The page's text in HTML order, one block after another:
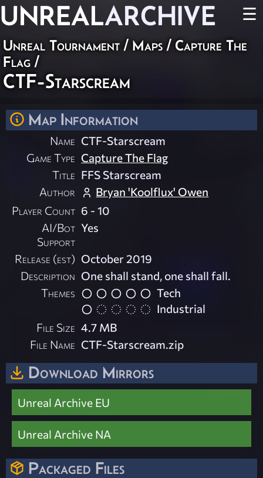
UNREALARCHIVE ☰
Unreal Tournament / Maps / Capture The
Flag /
CTF-Starscream
Map Information
Name CTF-Starscream
Game Type Capture The Flag
Title FFS Starscream
Author
Bryan 'Koolflux' Owen
Player Count 6 - 10
AI/Bot
Support
Yes
Release (est) October 2019
Description One shall stand, one shall fall.
Themes
Tech
Industrial
File Size 4.7 MB
File Name CTF-Starscream.zip
Download Mirrors
Unreal Archive EU
Unreal Archive NA
Packaged Files